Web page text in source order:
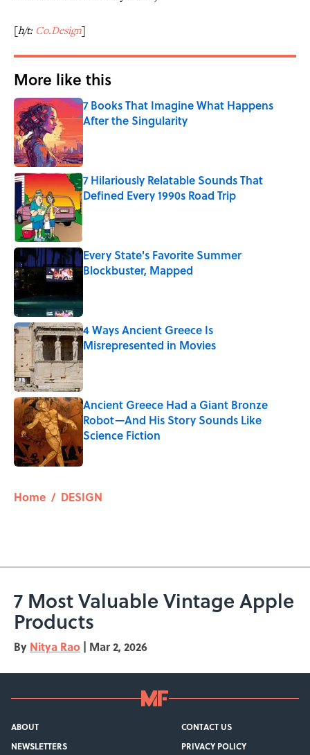
[h/t:Co.Design]
More like this
7 Books That Imagine What Happens
After the Singularity
Published by on Invalid Date
7 Hilariously Relatable Sounds That
Defined Every 1990s Road Trip
Published by on Invalid Date
Every State's Favorite Summer
Blockbuster, Mapped
4 Ways Ancient Greece Is
Misrepresented in Movies
Published by on Invalid Date
Ancient Greece Had a Giant Bronze
Robot—And His Story Sounds Like
Science Fiction
Published by on Invalid Date
Home / DESIGN
7 Most Valuable Vintage Apple
Products
By Nitya Rao | Mar 2, 2026
ABOUT
CONTACT US
NEWSLETTERS
PRIVACY POLICY